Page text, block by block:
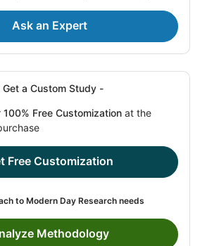
Ask an Expert
Get a Custom Study -
100% Free Customization at the
Free Customization
to Modern Day Research needs
Methodology